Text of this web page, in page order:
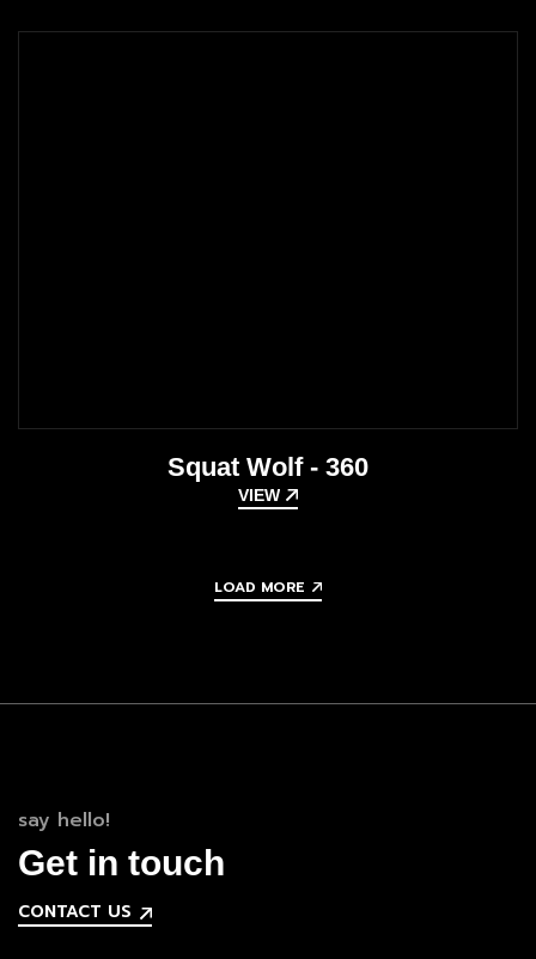
Squat Wolf - 360
VIEW
LOAD MORE
say hello!
Get in touch
CONTACT US